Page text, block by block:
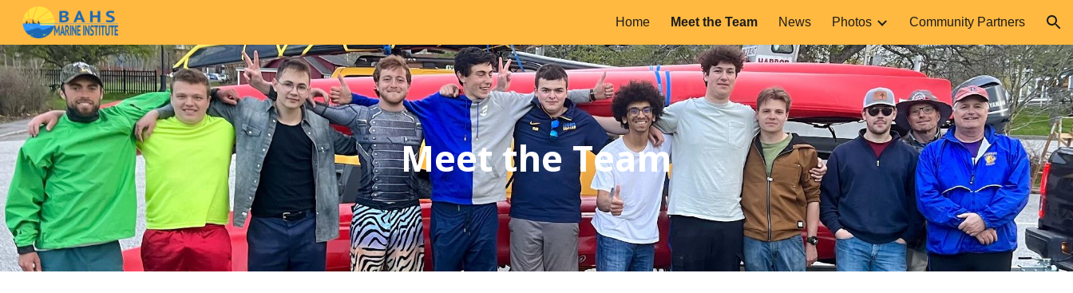
Skip to navigation
Home Meet the Team News Photos Community Partners
Meet the Team